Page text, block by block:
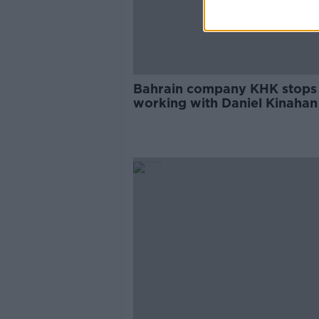
Bahrain company KHK stops
working with Daniel Kinahan